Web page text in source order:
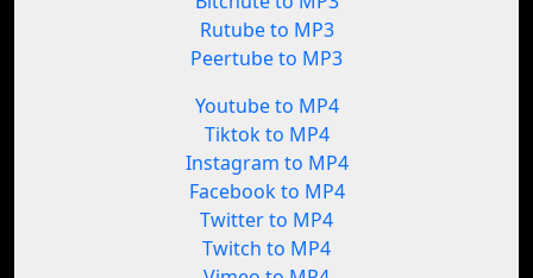
Rutube to MP3
Peertube to MP3
Youtube to MP4
Tiktok to MP4
Instagram to MP4
Facebook to MP4
Twitter to MP4
Twitch to MP4